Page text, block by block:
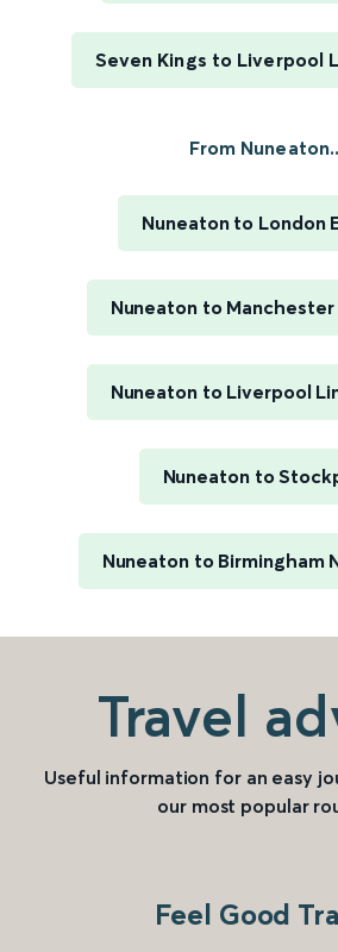
Seven Kings to Liverpool
From
Nuneaton to London
Nuneaton to
Nuneaton to Liverpool
Nuneaton to
Nuneaton to Birmingham
Travel
Useful information for an easy
our most popular
Feel Good